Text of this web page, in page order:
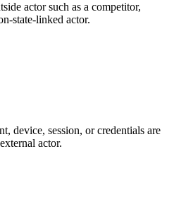
actor such as a competitor,
state-linked actor.
device, session, or credentials are
actor.